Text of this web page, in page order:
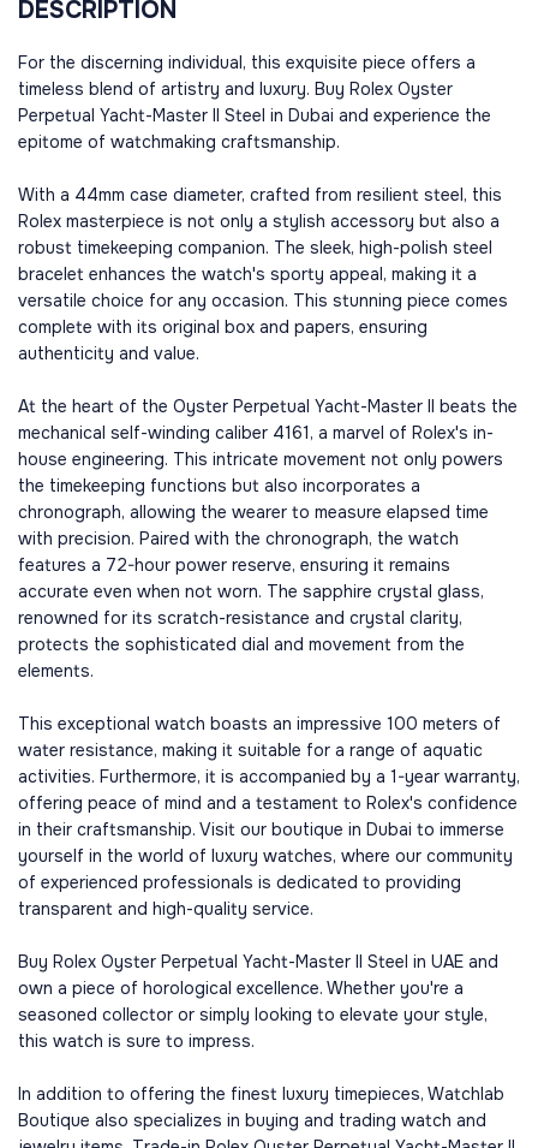
DESCRIPTION
For the discerning individual, this exquisite piece offers a
timeless blend of artistry and luxury. Buy Rolex Oyster
Perpetual Yacht-Master II Steel in Dubai and experience the
epitome of watchmaking craftsmanship.
With a 44mm case diameter, crafted from resilient steel, this
Rolex masterpiece is not only a stylish accessory but also a
robust timekeeping companion. The sleek, high-polish steel
bracelet enhances the watch's sporty appeal, making it a
versatile choice for any occasion. This stunning piece comes
complete with its original box and papers, ensuring
authenticity and value.
At the heart of the Oyster Perpetual Yacht-Master II beats the
mechanical self-winding caliber 4161, a marvel of Rolex's in-
house engineering. This intricate movement not only powers
the timekeeping functions but also incorporates a
chronograph, allowing the wearer to measure elapsed time
with precision. Paired with the chronograph, the watch
features a 72-hour power reserve, ensuring it remains
accurate even when not worn. The sapphire crystal glass,
renowned for its scratch-resistance and crystal clarity,
protects the sophisticated dial and movement from the
elements.
This exceptional watch boasts an impressive 100 meters of
water resistance, making it suitable for a range of aquatic
activities. Furthermore, it is accompanied by a 1-year warranty,
offering peace of mind and a testament to Rolex's confidence
in their craftsmanship. Visit our boutique in Dubai to immerse
yourself in the world of luxury watches, where our community
of experienced professionals is dedicated to providing
transparent and high-quality service.
Buy Rolex Oyster Perpetual Yacht-Master II Steel in UAE and
own a piece of horological excellence. Whether you're a
seasoned collector or simply looking to elevate your style,
this watch is sure to impress.
In addition to offering the finest luxury timepieces, Watchlab
Boutique also specializes in buying and trading watch and